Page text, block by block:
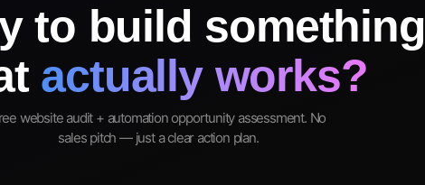
to build something
actually works?
website audit + automation opportunity assessment. No
sales pitch — just a clear action plan.